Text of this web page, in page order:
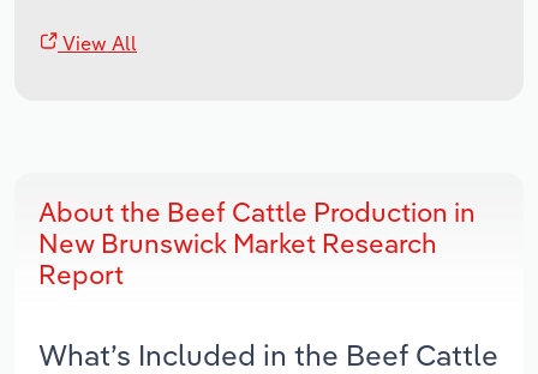
View All
About the Beef Cattle Production in
New Brunswick Market Research
Report
What’s Included in the Beef Cattle